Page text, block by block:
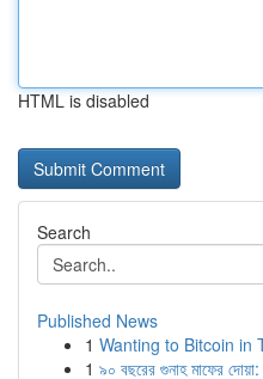
HTML is disabled
Search
Published News
1 Wanting to Bitcoin in
1 ৯০ বছরের গুনাহ মাফের